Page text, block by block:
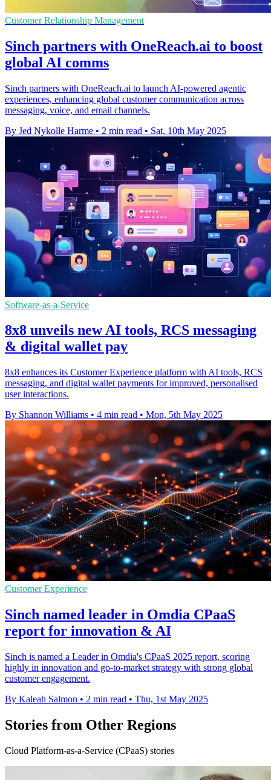
Customer Relationship Management
Sinch partners with OneReach.ai to boost
global AI comms
Sinch partners with OneReach.ai to launch AI-powered agentic
experiences, enhancing global customer communication across
messaging, voice, and email channels.
By Jed Nykolle Harme • 2 min read • Sat, 10th May 2025
Software-as-a-Service
8x8 unveils new AI tools, RCS messaging
& digital wallet pay
8x8 enhances its Customer Experience platform with AI tools, RCS
messaging, and digital wallet payments for improved, personalised
user interactions.
By Shannon Williams • 4 min read • Mon, 5th May 2025
Customer Experience
Sinch named leader in Omdia CPaaS
report for innovation & AI
Sinch is named a Leader in Omdia's CPaaS 2025 report, scoring
highly in innovation and go-to-market strategy with strong global
customer engagement.
By Kaleah Salmon • 2 min read • Thu, 1st May 2025
Stories from Other Regions
Cloud Platform-as-a-Service (CPaaS) stories